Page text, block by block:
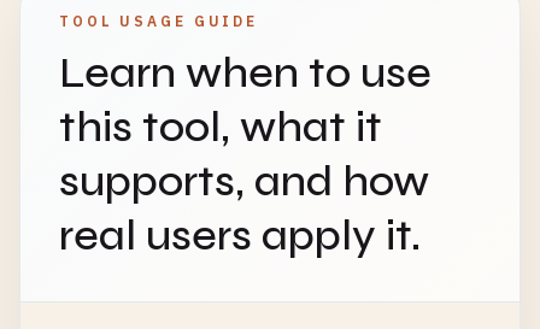
TOOL USAGE GUIDE
Learn when to use
this tool, what it
supports, and how
real users apply it.